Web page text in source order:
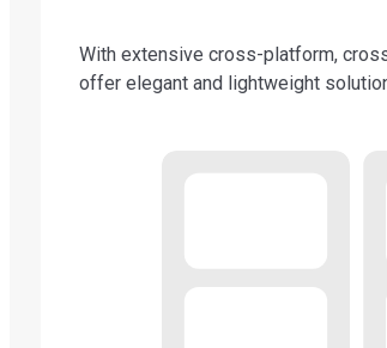
With extensive cross-platform,
offer elegant and lightweight